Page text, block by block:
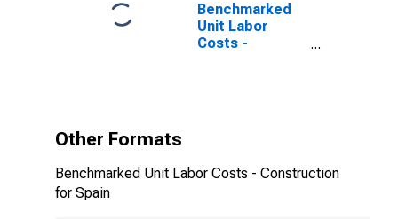
Benchmarked
Unit Labor
Costs -
Other Formats
Benchmarked Unit Labor Costs - Construction
for Spain